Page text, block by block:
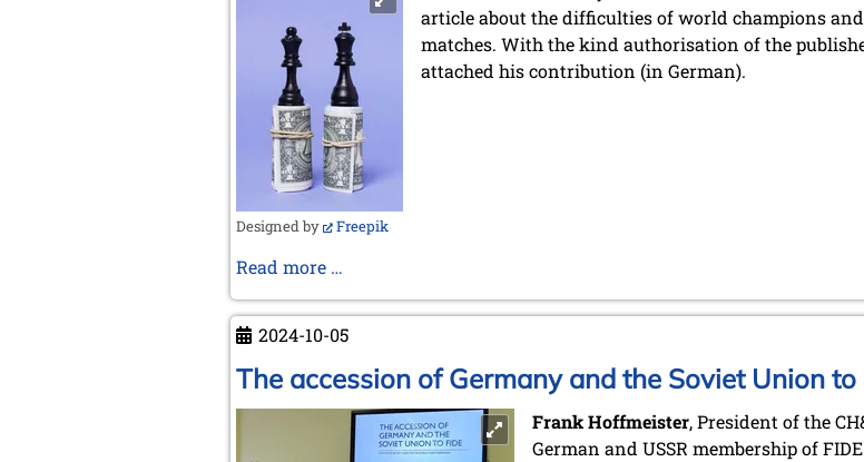
am
Lech
(1946)
and
in
the
Ghetto
Terezín/Theresienstadt
(1942-
Designed by Freepik
article about the difficulties of world champions
matches. With the kind authorisation of the
attached his contribution (in German).
Read more …
the
(chess)
world
around
2024-10-05
The accession of Germany and the Soviet Union to
Frank Hoffmeister, President of the
German and USSR membership of